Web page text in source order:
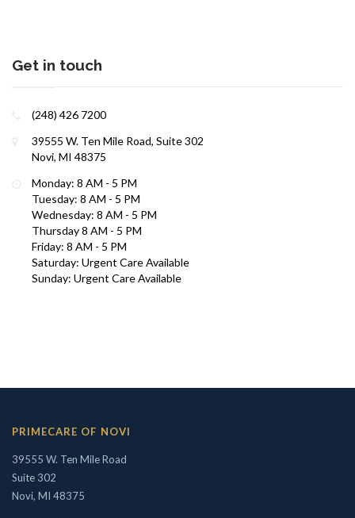
Interests in Adults, Children, Women's Health
ROBERT R. ZAID, DO
Civil Surgeon (I-693 exams)
THEODORE W. SHIVELY, DO
Get in touch
(248) 426 7200
39555 W. Ten Mile Road, Suite 302
Novi, MI 48375
Monday: 8 AM - 5 PM
Tuesday: 8 AM - 5 PM
Wednesday: 8 AM - 5 PM
Thursday 8 AM - 5 PM
Friday: 8 AM - 5 PM
Saturday: Urgent Care Available
Sunday: Urgent Care Available
PRIMECARE OF NOVI
39555 W. Ten Mile Road
Suite 302
Novi, MI 48375